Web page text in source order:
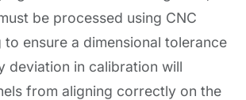
be processed using CNC
ensure a dimensional tolerance
deviation in calibration will
from aligning correctly on the